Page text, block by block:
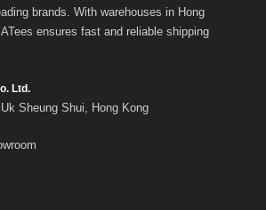
brands. With warehouses in Hong
ensures fast and reliable shipping
Ltd.
Sheung Shui, Hong Kong